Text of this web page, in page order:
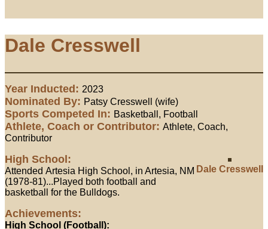
Dale Cresswell
Year Inducted: 2023
Nominated By: Patsy Cresswell (wife)
Sports Competed In: Basketball, Football
Athlete, Coach or Contributor: Athlete, Coach,
Contributor
Dale Cresswell
High School:
Attended Artesia High School, in Artesia, NM
(1978-81)...Played both football and
basketball for the Bulldogs.
Achievements:
High School (Football):